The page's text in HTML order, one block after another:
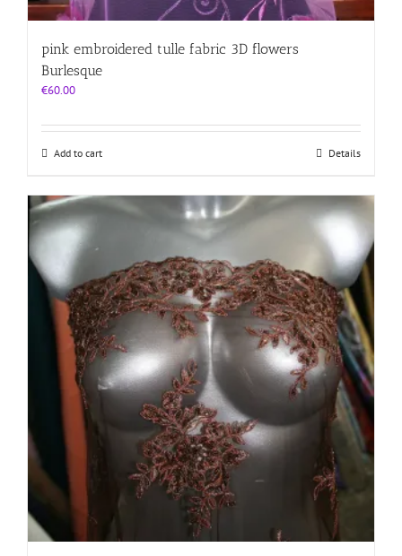
pink embroidered tulle fabric 3D flowers
Burlesque
€60.00
Add to cart Details